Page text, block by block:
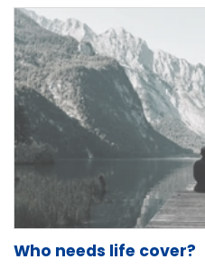
Who needs life cover?